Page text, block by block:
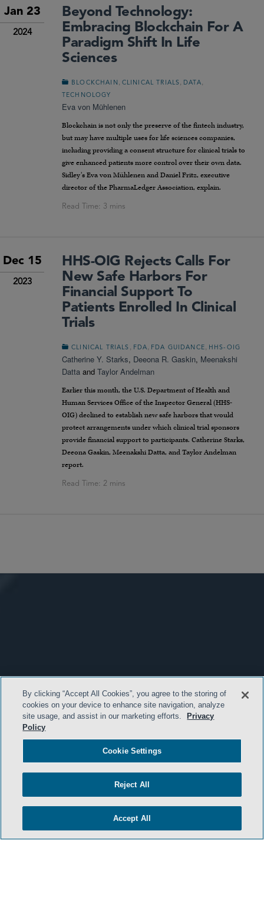
Jan 23
2024
Beyond Technology:
Embracing Blockchain For A
Paradigm Shift In Life
Sciences
BLOCKCHAIN CLINICAL TRIALS DATA
TECHNOLOGY
Eva von Mühlenen
Blockchain is not only the preserve of the fintech industry,
but may have multiple uses for life sciences companies,
including providing a consent structure for clinical trials to
give enhanced patients more control over their own data.
Sidley’s Eva von Mühlenen and Daniel Fritz, executive
director of the PharmaLedger Association, explain.
Dec 15
2023
HHS-OIG Rejects Calls For
New Safe Harbors For
Financial Support To
Patients Enrolled In Clinical
Trials
CLINICAL TRIALS FDA FDA GUIDANCE HHS-OIG
Catherine Y. Starks, Deeona R. Gaskin, Meenakshi
Datta and Taylor Andelman
Earlier this month, the U.S. Department of Health and
Human Services Office of the Inspector General (HHS-
OIG) declined to establish new safe harbors that would
protect arrangements under which clinical trial sponsors
provide financial support to participants. Catherine Starks,
Deeona Gaskin, Meenakshi Datta, and Taylor Andelman
report.
By clicking “Accept All Cookies”, you agree to the storing of
cookies on your device to enhance site navigation, analyze
site usage, and assist in our marketing efforts.
Privacy
Policy
Cookie Settings
Reject All
Accept All